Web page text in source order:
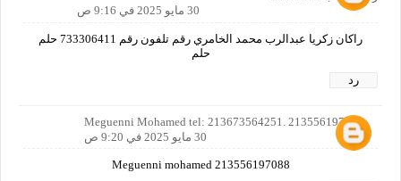
30 مايو 2025 في 9:16 ص
راكان زكريا عبدالرب محمد الخامري رقم تلفون رقم 733306411 حلم
حلم
رد
Meguenni Mohamed tel: 213673564251. 213556197088
30 مايو 2025 في 9:20 ص
Meguenni mohamed 213556197088